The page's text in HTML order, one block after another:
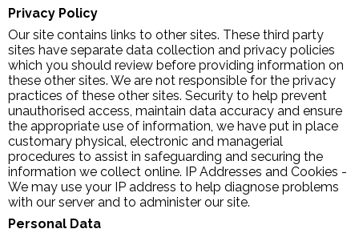
Privacy Policy
Our site contains links to other sites. These third party
sites have separate data collection and privacy policies
which you should review before providing information on
these other sites. We are not responsible for the privacy
practices of these other sites. Security to help prevent
unauthorised access, maintain data accuracy and ensure
the appropriate use of information, we have put in place
customary physical, electronic and managerial
procedures to assist in safeguarding and securing the
information we collect online. IP Addresses and Cookies -
We may use your IP address to help diagnose problems
with our server and to administer our site.
Personal Data